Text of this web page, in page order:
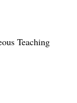
Teaching